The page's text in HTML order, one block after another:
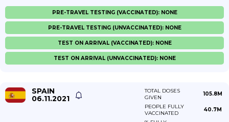
PRE-TRAVEL TESTING (VACCINATED): NONE
PRE-TRAVEL TESTING (UNVACCINATED): NONE
TEST ON ARRIVAL (VACCINATED): NONE
TEST ON ARRIVAL (UNVACCINATED): NONE
SPAIN
06.11.2021
TOTAL DOSES
GIVEN
105.8M
PEOPLE FULLY
VACCINATED
40.7M